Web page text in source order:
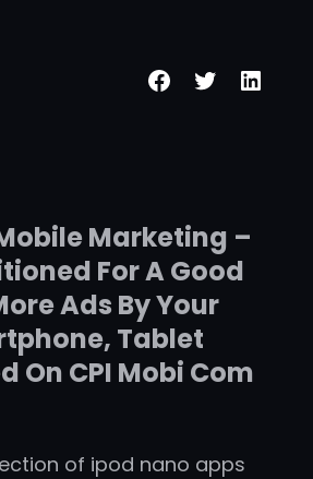
Facebook
Twitter
Marketing –
For A Good
Ads By Your
Tablet
On CPI Mobi Com
of ipod nano apps